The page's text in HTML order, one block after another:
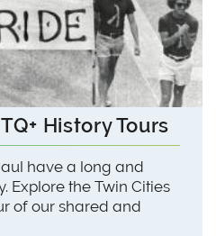
History Tours
have a long and
Explore the Twin Cities
of our shared and